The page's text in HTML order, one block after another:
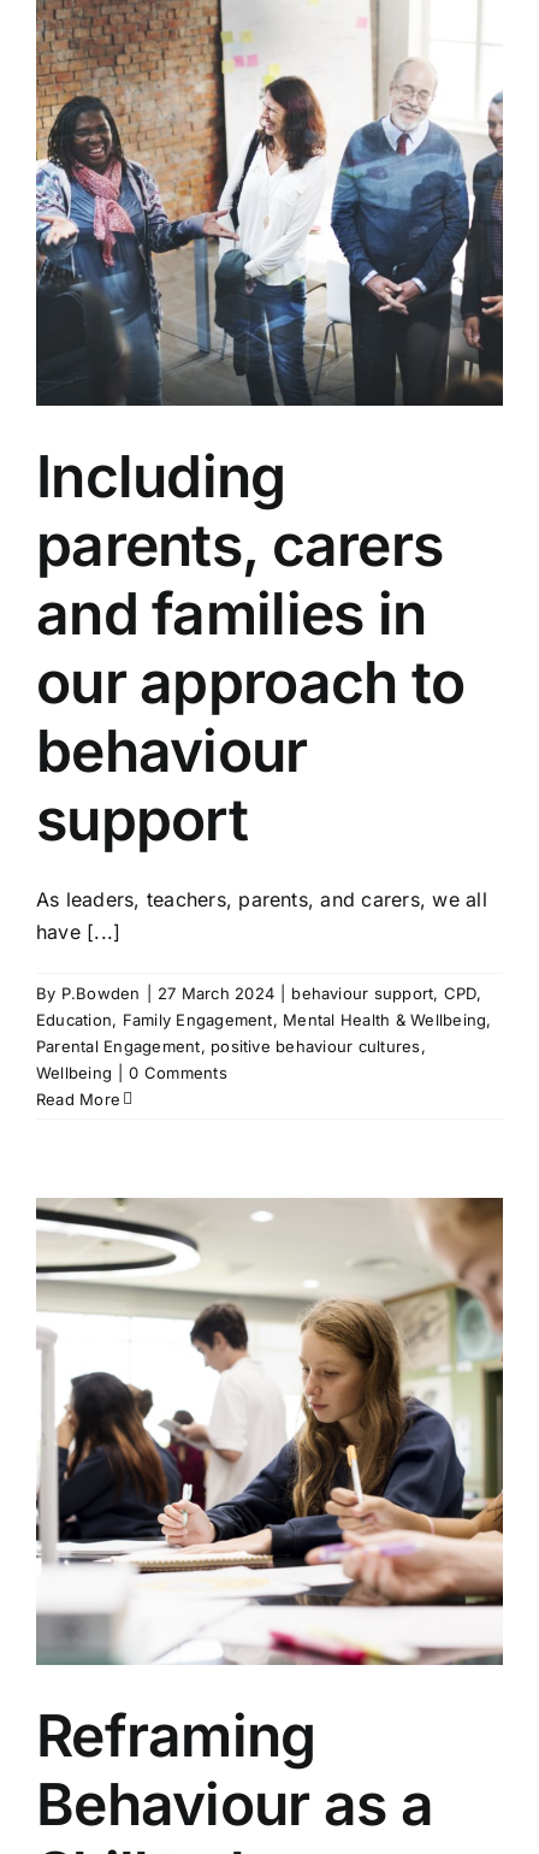
Including
parents, carers
and families in
our approach to
behaviour
support
As leaders, teachers, parents, and carers, we all
have [...]
By P.Bowden 27 March 2024 behaviour support, CPD,
Education, Family Engagement, Mental Health & Wellbeing,
Parental Engagement, positive behaviour cultures,
Wellbeing
0 Comments
Read More
Reframing
Behaviour as a